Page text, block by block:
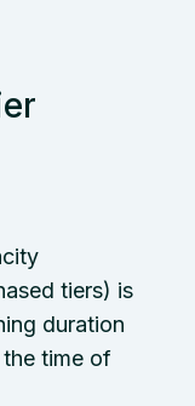
tiers) is
duration
time of